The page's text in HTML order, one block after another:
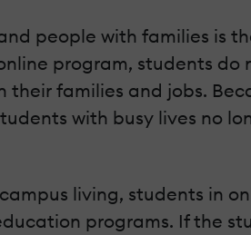
people with families is
program, students do
families and jobs.
with busy lives no
living, students in
programs. If the